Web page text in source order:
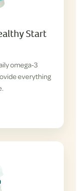
Start
omega-3
everything